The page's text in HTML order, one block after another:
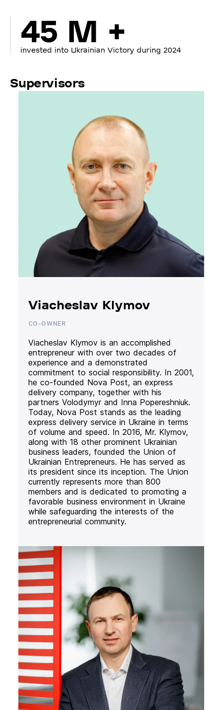
45 M +
invested into Ukrainian Victory during 2024
Supervisors
Viacheslav Klymov
CO-OWNER
Viacheslav Klymov is an accomplished
entrepreneur with over two decades of
experience and a demonstrated
commitment to social responsibility. In 2001,
he co-founded Nova Post, an express
delivery company, together with his
partners Volodymyr and Inna Popereshniuk.
Today, Nova Post stands as the leading
express delivery service in Ukraine in terms
of volume and speed. In 2016, Mr. Klymov,
along with 18 other prominent Ukrainian
business leaders, founded the Union of
Ukrainian Entrepreneurs. He has served as
its president since its inception. The Union
currently represents more than 800
members and is dedicated to promoting a
favorable business environment in Ukraine
while safeguarding the interests of the
entrepreneurial community.